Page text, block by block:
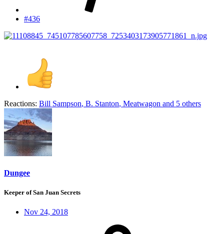
#436
Reactions: Bill Sampson, B. Stanton, Meatwagon and 5 others
Dungee
Keeper of San Juan Secrets
Nov 24, 2018